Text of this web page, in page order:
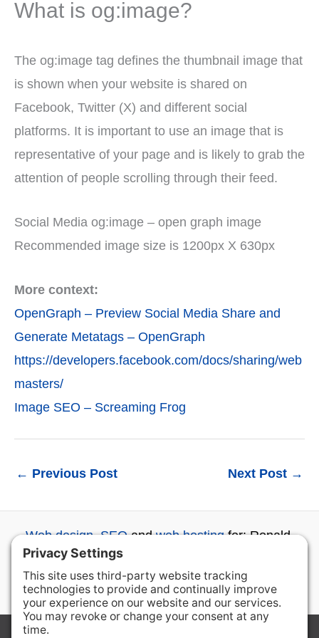
What is og:image?
The og:image tag defines the thumbnail image that
is shown when your website is shared on
Facebook, Twitter (X) and different social
platforms. It is important to use an image that is
representative of your page and is likely to grab the
attention of people scrolling through their feed.
Social Media og:image – open graph image
Recommended image size is 1200px X 630px
More context:
OpenGraph – Preview Social Media Share and
Generate Metatags – OpenGraph
https://developers.facebook.com/docs/sharing/web
masters/
Image SEO – Screaming Frog
← Previous Post Next Post →
Web design, SEO and web hosting for: Ronald,
Roslyn, Cle Elum, Ellensburg, Wenatchee and
beyond...